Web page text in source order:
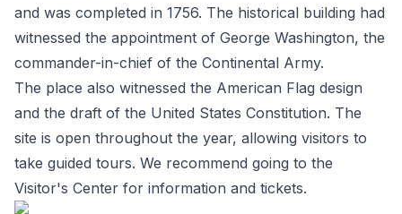
and was completed in 1756. The historical building had
witnessed the appointment of George Washington, the
commander-in-chief of the Continental Army.
The place also witnessed the American Flag design
and the draft of the United States Constitution. The
site is open throughout the year, allowing visitors to
take guided tours. We recommend going to the
Visitor's Center for information and tickets.